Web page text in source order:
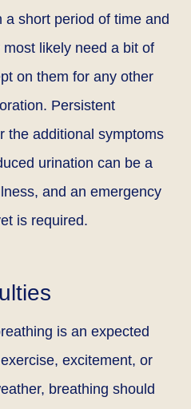
short period of time and
likely need a bit of
on them for any other
Persistent
the additional symptoms
urination can be a
and an emergency
is required.
is an expected
excitement, or
breathing should